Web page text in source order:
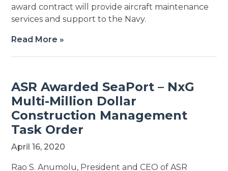
award contract will provide aircraft maintenance
services and support to the Navy.
Read More »
ASR Awarded SeaPort – NxG
Multi-Million Dollar
Construction Management
Task Order
April 16, 2020
Rao S. Anumolu, President and CEO of ASR